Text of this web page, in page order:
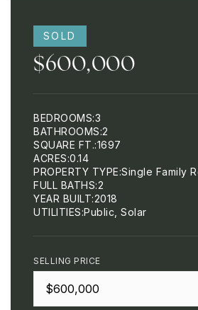
SOLD
$600,000
BEDROOMS 3
BATHROOMS 2
SQUARE FT. 1697
ACRES 0.14
PROPERTY TYPE Single Family
FULL BATHS 2
YEAR BUILT 2018
UTILITIES Public, Solar
SELLING PRICE